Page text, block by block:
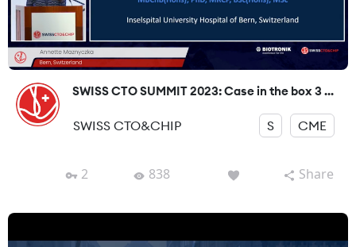
SWISS CTO SUMMIT 2023: Case in the box 3 ...
SWISS CTO&CHIP S CME
2 838 Share